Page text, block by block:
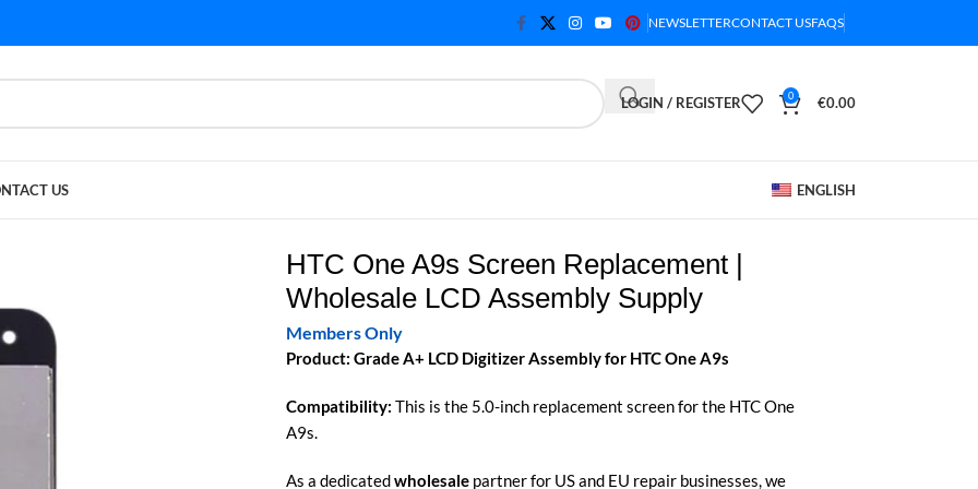
NEWSLETTERCONTACT USFAQS
LOGIN / REGISTER 0 €0.00
US ENGLISH
Assembly Supply
HTC One A9s Screen Replacement |
Wholesale LCD Assembly Supply
Members Only
Product: Grade A+ LCD Digitizer Assembly for HTC One A9s
Compatibility: This is the 5.0-inch replacement screen for the HTC One
A9s.
As a dedicatedwholesalepartner for US and EU repair businesses, we